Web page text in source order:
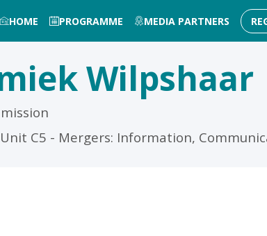
HOME PROGRAMME MEDIA PARTNERS
Wilpshaar
C5 - Mergers: Information,